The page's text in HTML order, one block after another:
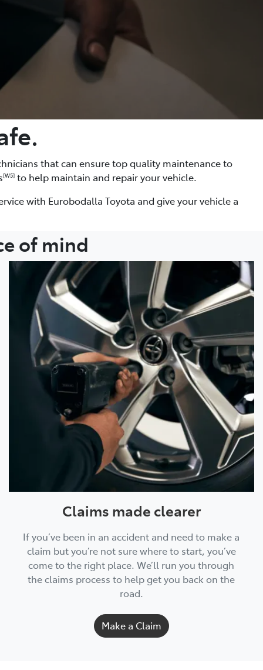
that can ensure top quality maintenance to
[W5]to help maintain and repair your vehicle.
with Eurobodalla Toyota and give your vehicle a
of mind
Claims made clearer
If you’ve been in an accident and need to make a
claim but you’re not sure where to start, you’ve
come to the right place. We’ll run you through
the claims process to help get you back on the
road.
Make a Claim